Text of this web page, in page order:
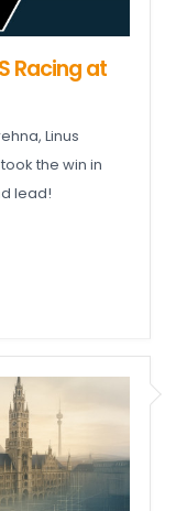
Racing at
Linus
the win in
lead!